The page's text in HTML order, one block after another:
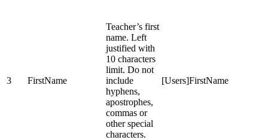
3 FirstName
Teacher’s first
name. Left
justified with
10 characters
limit. Do not
include
hyphens,
apostrophes,
commas or
other special
characters.
[Users]FirstName